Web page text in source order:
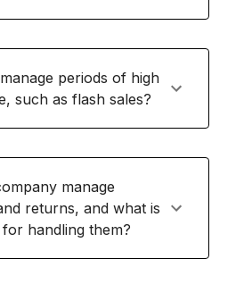
periods of high
such as flash sales?
manage
returns, and what is
handling them?